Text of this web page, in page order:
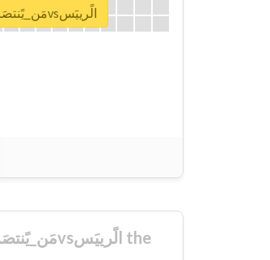
Unlock real report for #مَن_يًنتصَر_الجَابَرvsالًرييَس